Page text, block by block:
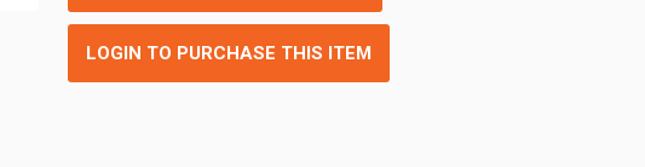
LOGIN TO PURCHASE THIS ITEM